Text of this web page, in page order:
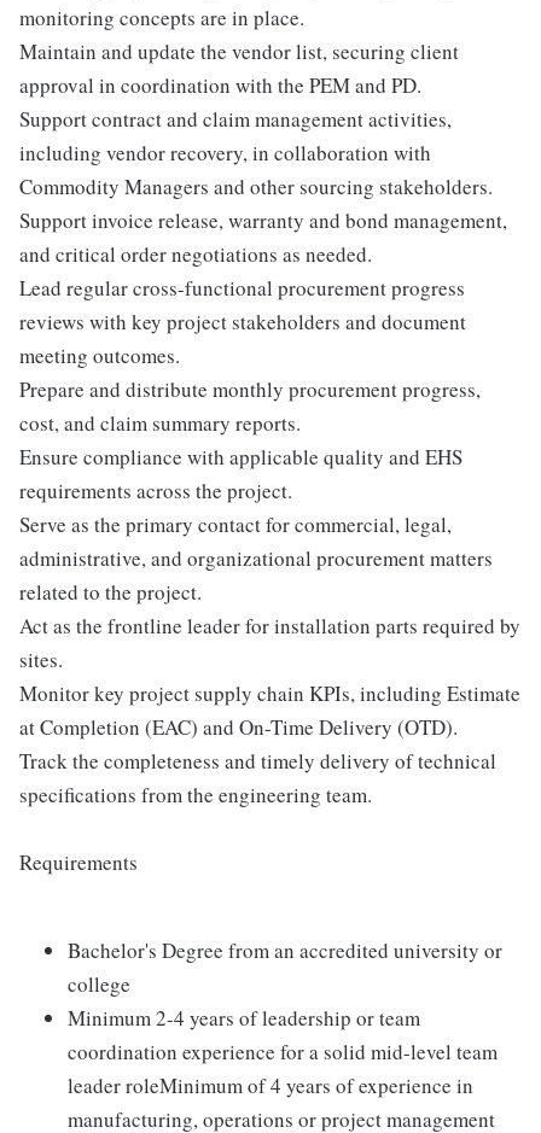
monitoring concepts are in place.
Maintain and update the vendor list, securing client
approval in coordination with the PEM and PD.
Support contract and claim management activities,
including vendor recovery, in collaboration with
Commodity Managers and other sourcing stakeholders.
Support invoice release, warranty and bond management,
and critical order negotiations as needed.
Lead regular cross-functional procurement progress
reviews with key project stakeholders and document
meeting outcomes.
Prepare and distribute monthly procurement progress,
cost, and claim summary reports.
Ensure compliance with applicable quality and EHS
requirements across the project.
Serve as the primary contact for commercial, legal,
administrative, and organizational procurement matters
related to the project.
Act as the frontline leader for installation parts required by
sites.
Monitor key project supply chain KPIs, including Estimate
at Completion (EAC) and On-Time Delivery (OTD).
Track the completeness and timely delivery of technical
specifications from the engineering team.
Requirements
Bachelor's Degree from an accredited university or
college
Minimum 2-4 years of leadership or team
coordination experience for a solid mid-level team
leader roleMinimum of 4 years of experience in
manufacturing, operations or project management